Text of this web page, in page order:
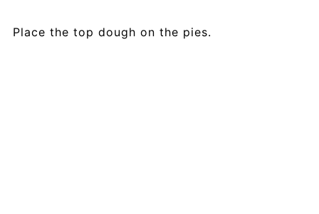
Place the top dough on the pies.